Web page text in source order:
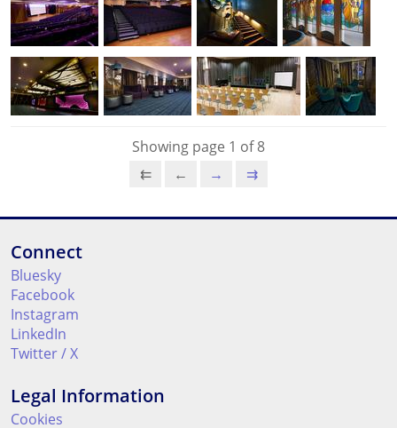
Showing page 1 of 8
⇇
← → ⇉
Connect
Bluesky
Facebook
Instagram
LinkedIn
Twitter / X
Legal Information
Cookies